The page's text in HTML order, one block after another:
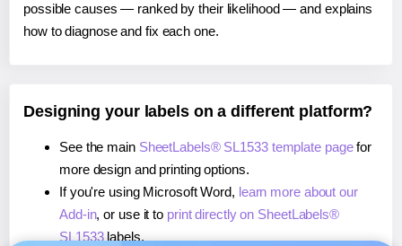
possible causes — ranked by their likelihood — and explains
how to diagnose and fix each one.
Designing your labels on a different platform?
See the main SheetLabels® SL1533 template pagefor
more design and printing options.
If you're using Microsoft Word, learn more about our
Add-in, or use it to print directly on SheetLabels®
SL1533labels.